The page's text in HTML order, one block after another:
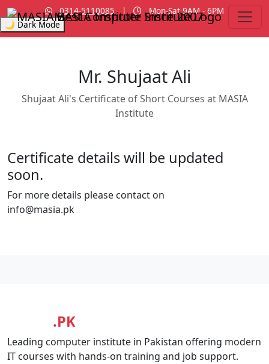
0314-5110085 |
Mon-Sat 9AM - 6PM
🌙 Dark ModeMASIA InstituteSince 2007
Mr. Shujaat Ali
Shujaat Ali's Certificate of Short Courses at MASIA
Institute
Certificate details will be updated
soon.
For more details please contact on
info@masia.pk
.PK
Leading computer institute in Pakistan offering modern
IT courses with hands-on training and job support.